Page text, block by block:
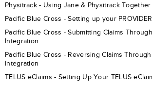
Physitrack - Using Jane & Physitrack Together
Pacific Blue Cross - Setting up your
Pacific Blue Cross - Submitting Claims
Integration
Pacific Blue Cross - Reversing Claims
Integration
TELUS eClaims - Setting Up Your TELUS